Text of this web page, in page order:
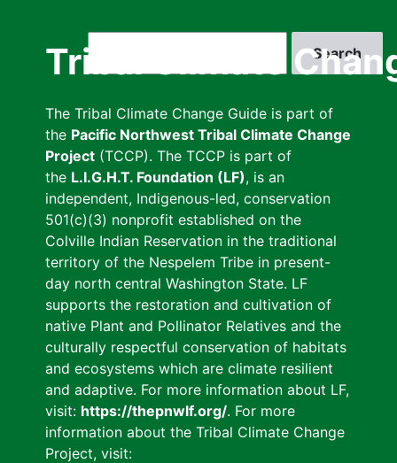
Tribal Climate
The Tribal Climate Change Guide is part of
the Pacific Northwest Tribal Climate Change
Project (TCCP). The TCCP is part of
the L.I.G.H.T. Foundation (LF), is an
independent, Indigenous-led, conservation
501(c)(3) nonprofit established on the
Colville Indian Reservation in the traditional
territory of the Nespelem Tribe in present-
day north central Washington State. LF
supports the restoration and cultivation of
native Plant and Pollinator Relatives and the
culturally respectful conservation of habitats
and ecosystems which are climate resilient
and adaptive. For more information about LF,
visit: https://thepnwlf.org/. For more
information about the Tribal Climate Change
Project, visit: